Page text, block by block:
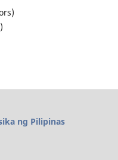
ng Pilipinas